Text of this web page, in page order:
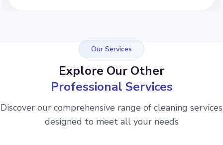
Our Services
Explore Our Other
Professional Services
Discover our comprehensive range of cleaning services
designed to meet all your needs